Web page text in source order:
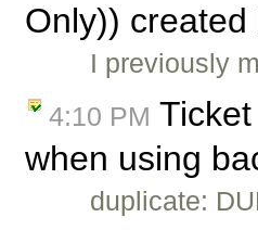
Only)) created
I previously
4:10 PM Ticket
when using
duplicate: